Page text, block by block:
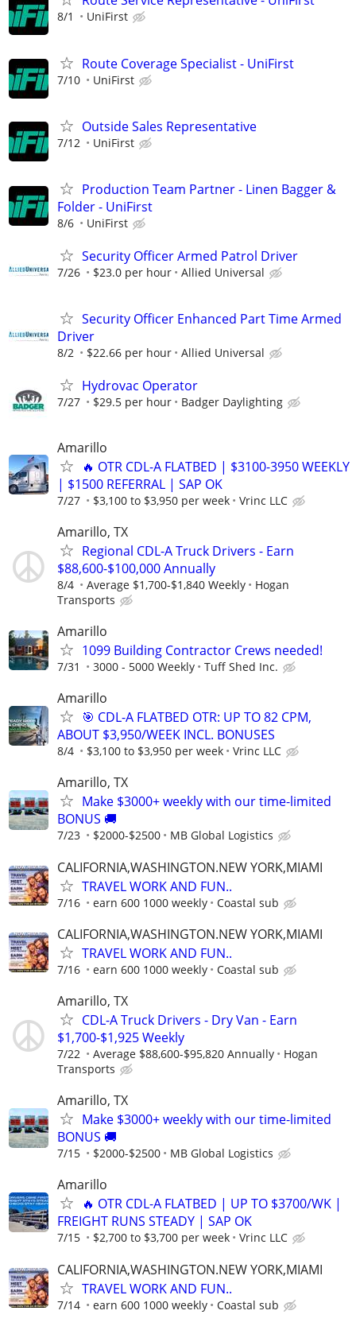
8/1 UniFirst
Route Coverage Specialist - UniFirst
7/10 UniFirst
Outside Sales Representative
7/12 UniFirst
Production Team Partner - Linen Bagger &
Folder - UniFirst
8/6 UniFirst
Security Officer Armed Patrol Driver
7/26 $23.0 per hour Allied Universal
Security Officer Enhanced Part Time Armed
Driver
8/2 $22.66 per hour Allied Universal
Hydrovac Operator
7/27 $29.5 per hour Badger Daylighting
Amarillo
🔥 OTR CDL-A FLATBED | $3100-3950 WEEKLY
| $1500 REFERRAL | SAP OK
7/27 $3,100 to $3,950 per week Vrinc LLC
Amarillo, TX
Regional CDL-A Truck Drivers - Earn
$88,600-$100,000 Annually
8/4 Average $1,700-$1,840 Weekly
Hogan
Transports
Amarillo
1099 Building Contractor Crews needed!
7/31 3000 - 5000 Weekly Tuff Shed Inc.
Amarillo
🎯 CDL-A FLATBED OTR: UP TO 82 CPM,
ABOUT $3,950/WEEK INCL. BONUSES
8/4 $3,100 to $3,950 per week Vrinc LLC
Amarillo, TX
Make $3000+ weekly with our time-limited
BONUS 🚚
7/23 $2000-$2500 MB Global Logistics
CALIFORNIA,WASHINGTON.NEW YORK,MIAMI
TRAVEL WORK AND FUN..
7/16 earn 600 1000 weekly Coastal sub
CALIFORNIA,WASHINGTON.NEW YORK,MIAMI
TRAVEL WORK AND FUN..
7/16 earn 600 1000 weekly Coastal sub
Amarillo, TX
CDL-A Truck Drivers - Dry Van - Earn
$1,700-$1,925 Weekly
7/22 Average $88,600-$95,820 Annually
Hogan
Transports
Amarillo, TX
Make $3000+ weekly with our time-limited
BONUS 🚚
7/15 $2000-$2500 MB Global Logistics
Amarillo
🔥 OTR CDL-A FLATBED | UP TO $3700/WK |
FREIGHT RUNS STEADY | SAP OK
7/15 $2,700 to $3,700 per week Vrinc LLC
CALIFORNIA,WASHINGTON.NEW YORK,MIAMI
TRAVEL WORK AND FUN..
7/14 earn 600 1000 weekly Coastal sub